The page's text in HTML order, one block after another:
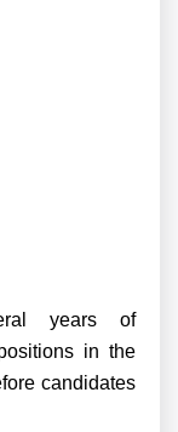
years of
in the
candidates